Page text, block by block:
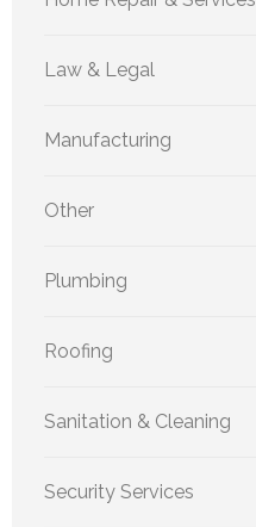
Law & Legal
Manufacturing
Other
Plumbing
Roofing
Sanitation & Cleaning
Security Services